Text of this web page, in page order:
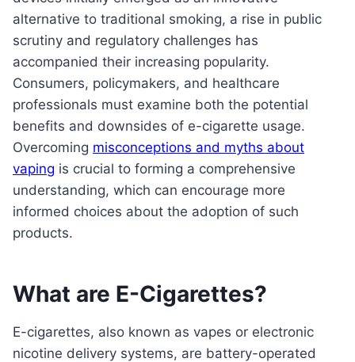
alternative to traditional smoking, a rise in public
scrutiny and regulatory challenges has
accompanied their increasing popularity.
Consumers, policymakers, and healthcare
professionals must examine both the potential
benefits and downsides of e-cigarette usage.
Overcoming misconceptions and myths about
vaping is crucial to forming a comprehensive
understanding, which can encourage more
informed choices about the adoption of such
products.
What are E-Cigarettes?
E-cigarettes, also known as vapes or electronic
nicotine delivery systems, are battery-operated